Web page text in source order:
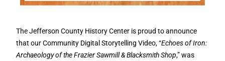
The Jefferson County History Center is proud to announce
that our Community Digital Storytelling Video, “Echoes of Iron:
Archaeology of the Frazier Sawmill & Blacksmith Shop,” was